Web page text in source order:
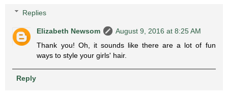
Replies
Elizabeth Newsom
August 9, 2016 at 8:25 AM
Thank you! Oh, it sounds like there are a lot of fun
ways to style your girls' hair.
Reply